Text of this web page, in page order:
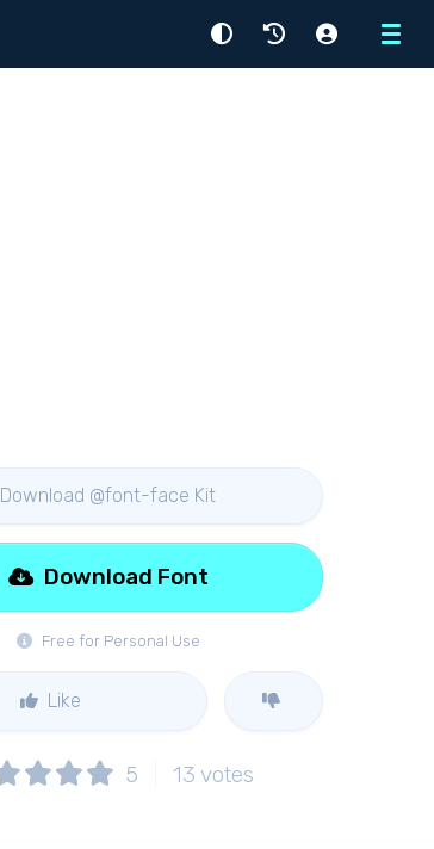
Menu
Download @font-face Kit
Free for Personal Use
Download Font
Like
5 13 votes